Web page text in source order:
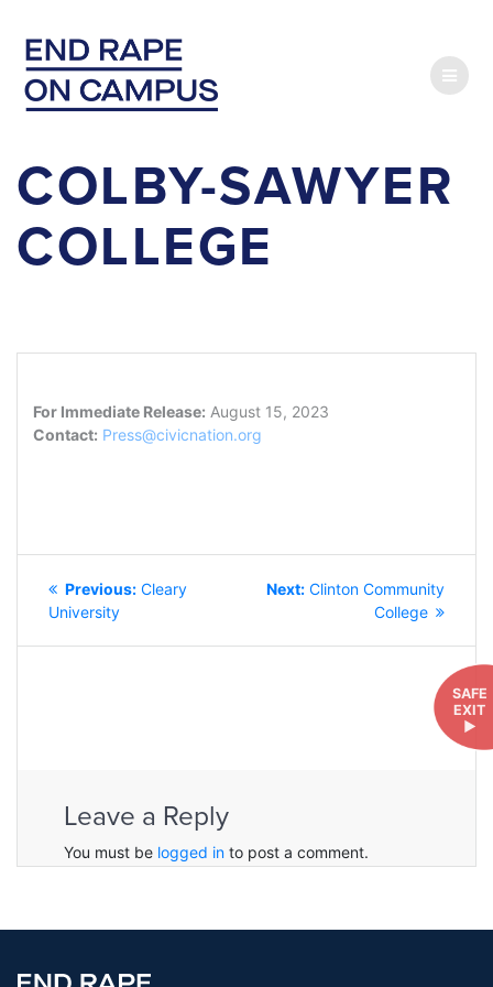
content
COLBY-SAWYER
COLLEGE
SAFE
EXIT
►
For Immediate Release: August 15, 2023
Contact: Press@civicnation.org
NAVIGATION
Previous: Previous
Cleary
University
Next: Next
Clinton Community
College
Leave a Reply
You must be logged in to post a comment.